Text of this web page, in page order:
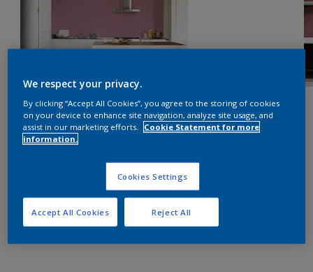
We respect your privacy.
By clicking “Accept All Cookies”, you agree to the storing of cookies
on your device to enhance site navigation, analyze site usage, and
assist in our marketing efforts.
Cookie Statement for more
information.
Cookies Settings
Reject All
Accept All Cookies